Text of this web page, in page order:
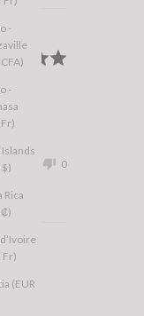
-
-
Islands
$)
Rica
₡)
Fr)
(EUR
0